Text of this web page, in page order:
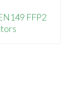
FFP2